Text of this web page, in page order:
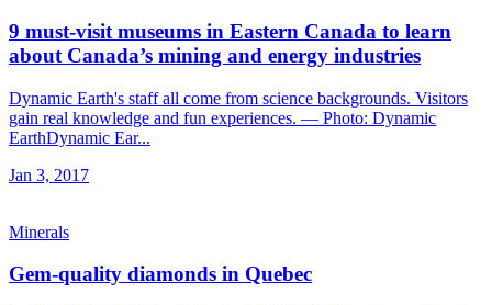
9 must-visit museums in Eastern Canada to learn
about Canada’s mining and energy industries
Dynamic Earth's staff all come from science backgrounds. Visitors
gain real knowledge and fun experiences. — Photo: Dynamic
EarthDynamic Ear...
Jan 3, 2017
Minerals
Gem-quality diamonds in Quebec